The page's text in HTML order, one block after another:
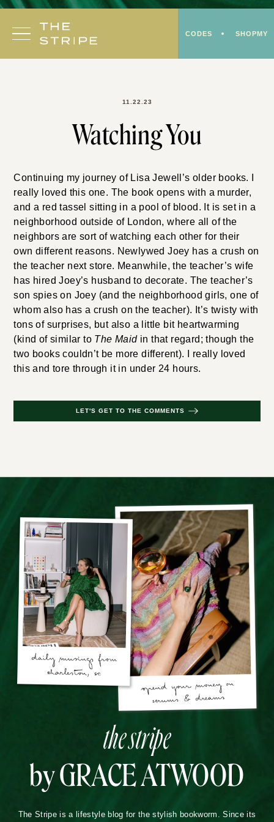
Skip
content
CODES SHOPMY
11.22.23
Watching You
Continuing my journey of Lisa Jewell’s older books. I
really loved this one. The book opens with a murder,
and a red tassel sitting in a pool of blood. It is set in a
neighborhood outside of London, where all of the
neighbors are sort of watching each other for their
own different reasons. Newlywed Joey has a crush on
the teacher next store. Meanwhile, the teacher’s wife
has hired Joey’s husband to decorate. The teacher’s
son spies on Joey (and the neighborhood girls, one of
whom also has a crush on the teacher). It’s twisty with
tons of surprises, but also a little bit heartwarming
(kind of similar to The Maidin that regard; though the
two books couldn’t be more different). I really loved
this and tore through it in under 24 hours.
LET'S GET TO THE COMMENTS
the stripe
by GRACE ATWOOD
The Stripe is a lifestyle blog for the stylish bookworm. Since its